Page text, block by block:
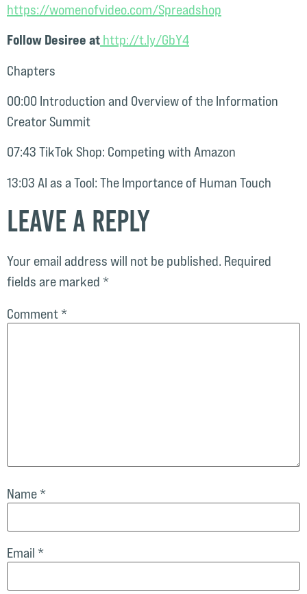
⁠https://womenofvideo.com/Spreadshop⁠⁠
Follow Desiree at ⁠⁠ http://t.ly/GbY4⁠⁠
Chapters
00:00 Introduction and Overview of the Information
Creator Summit
07:43 TikTok Shop: Competing with Amazon
13:03 AI as a Tool: The Importance of Human Touch
Leave a Reply
Your email address will not be published. Required
fields are marked *
Comment *
Name *
Email *